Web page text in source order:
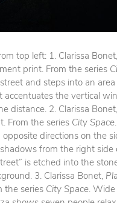
top left: 1. Clarissa Bonet,
print. From the series
and steps into an
accentuates the vertical
distance. 2. Clarissa Bonet,
From the series City Space
opposite directions on the
from the right side
is etched into the
3. Clarissa Bonet,
the series City Space. Wide